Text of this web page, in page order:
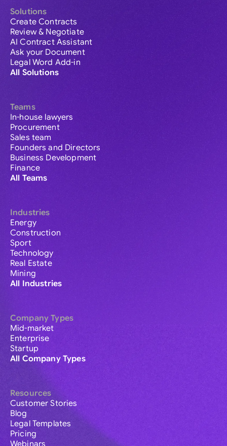
Solutions
Create Contracts
Review & Negotiate
AI Contract Assistant
Ask your Document
Legal Word Add-in
All Solutions
Teams
In-house lawyers
Procurement
Sales team
Founders and Directors
Business Development
Finance
All Teams
Industries
Energy
Construction
Sport
Technology
Real Estate
Mining
All Industries
Company Types
Mid-market
Enterprise
Startup
All Company Types
Resources
Customer Stories
Blog
Legal Templates
Pricing